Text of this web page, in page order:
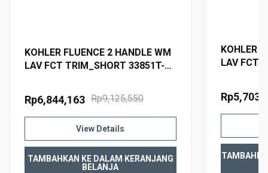
reliability
KOHLER finishes resist corrosion and tarnishing
WARRANTY
KOHLER FLUENCE 2 HANDLE WM
LAV FCT TRIM_SHORT 33851T-4-
Rp9,125,550
Rp6,844,163
View Details
TAMBAHKAN KE DALAM KERANJANG
BELANJA
KOHLER
LAV FCT